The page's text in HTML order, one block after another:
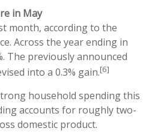
in May
month, according to the
Across the year ending in
The previously announced
into a 0.3% gain.[6]
household spending this
accounts for roughly two-
domestic product.